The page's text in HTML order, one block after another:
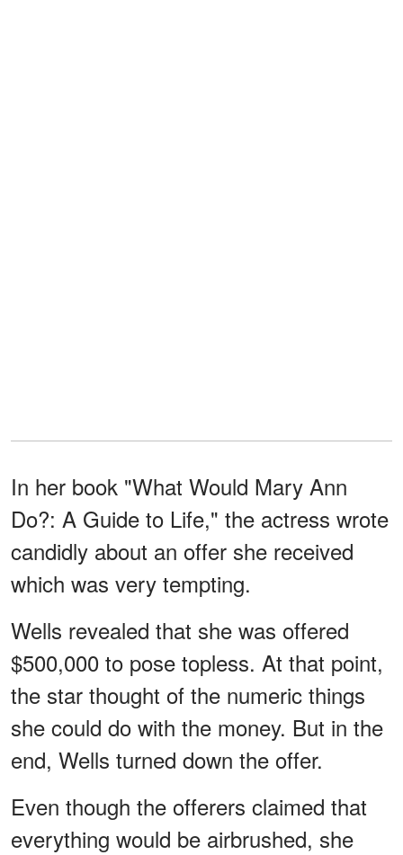
In her book "What Would Mary Ann
Do?: A Guide to Life," the actress wrote
candidly about an offer she received
which was very tempting.
Wells revealed that she was offered
$500,000 to pose topless. At that point,
the star thought of the numeric things
she could do with the money. But in the
end, Wells turned down the offer.
Even though the offerers claimed that
everything would be airbrushed, she